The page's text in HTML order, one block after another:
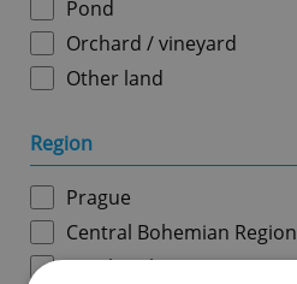
Pond
Orchard / vineyard
Other land
Region
Prague
Central Bohemian Region
South Bohemian Region